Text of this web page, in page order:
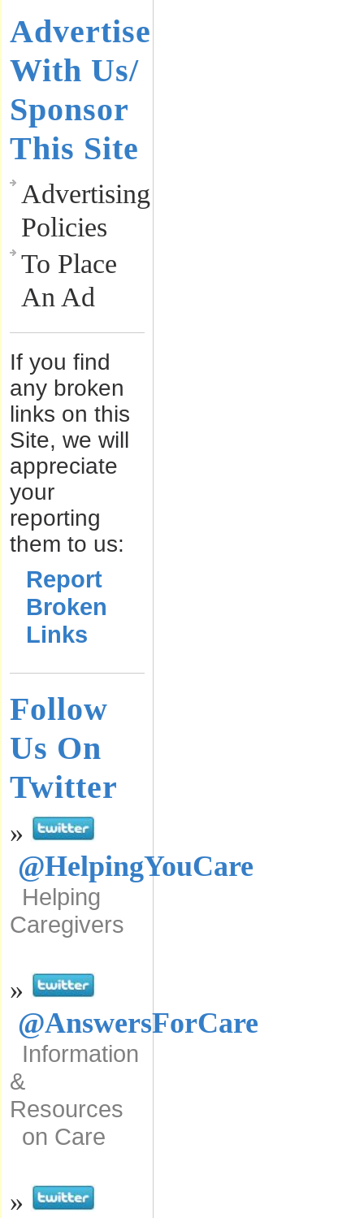
Advertise
With Us/
Sponsor
This Site
Advertising
Policies
To Place
An Ad
If you find
any broken
links on this
Site, we will
appreciate
your
reporting
them to us:
Report
Broken
Links
Follow
Us On
Twitter
»
@HelpingYouCare
Helping
Caregivers
»
@AnswersForCare
Information
&
Resources
on Care
»